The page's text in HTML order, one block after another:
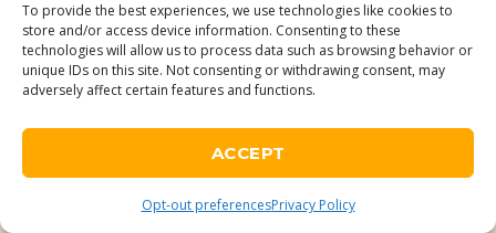
To provide the best experiences, we use technologies like cookies to
store and/or access device information. Consenting to these
technologies will allow us to process data such as browsing behavior or
unique IDs on this site. Not consenting or withdrawing consent, may
adversely affect certain features and functions.
ACCEPT
Opt-out preferencesPrivacy Policy
LETS BE SOCIAL
© 2026 Cranky's Corner. All rights reserved.
Adventure-ready. Daughter-led. Slightly cranky.
As an Amazon Associate, I may earn a commission from qualifying
purchases made through links on this site.